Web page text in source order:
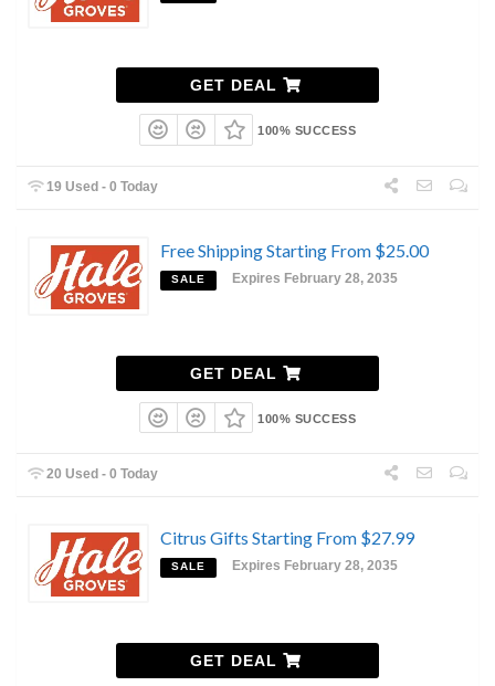
GET DEAL
100% SUCCESS
19 Used - 0 Today
Free Shipping Starting From $25.00
SALE Expires February 28, 2035
GET DEAL
100% SUCCESS
20 Used - 0 Today
Citrus Gifts Starting From $27.99
SALE Expires February 28, 2035
GET DEAL